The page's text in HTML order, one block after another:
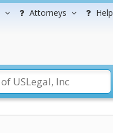
Attorneys Help